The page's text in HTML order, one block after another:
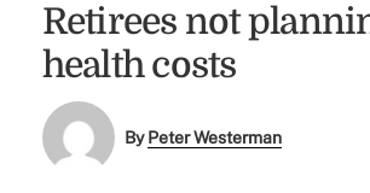
Retirees not
health costs
ByPeter Westerman